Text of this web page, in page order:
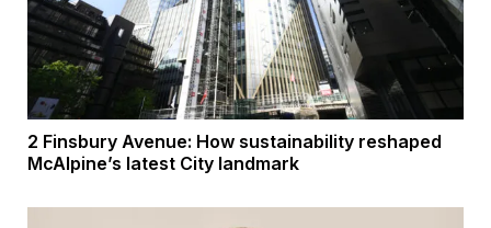
2 Finsbury Avenue: How sustainability reshaped
McAlpine’s latest City landmark